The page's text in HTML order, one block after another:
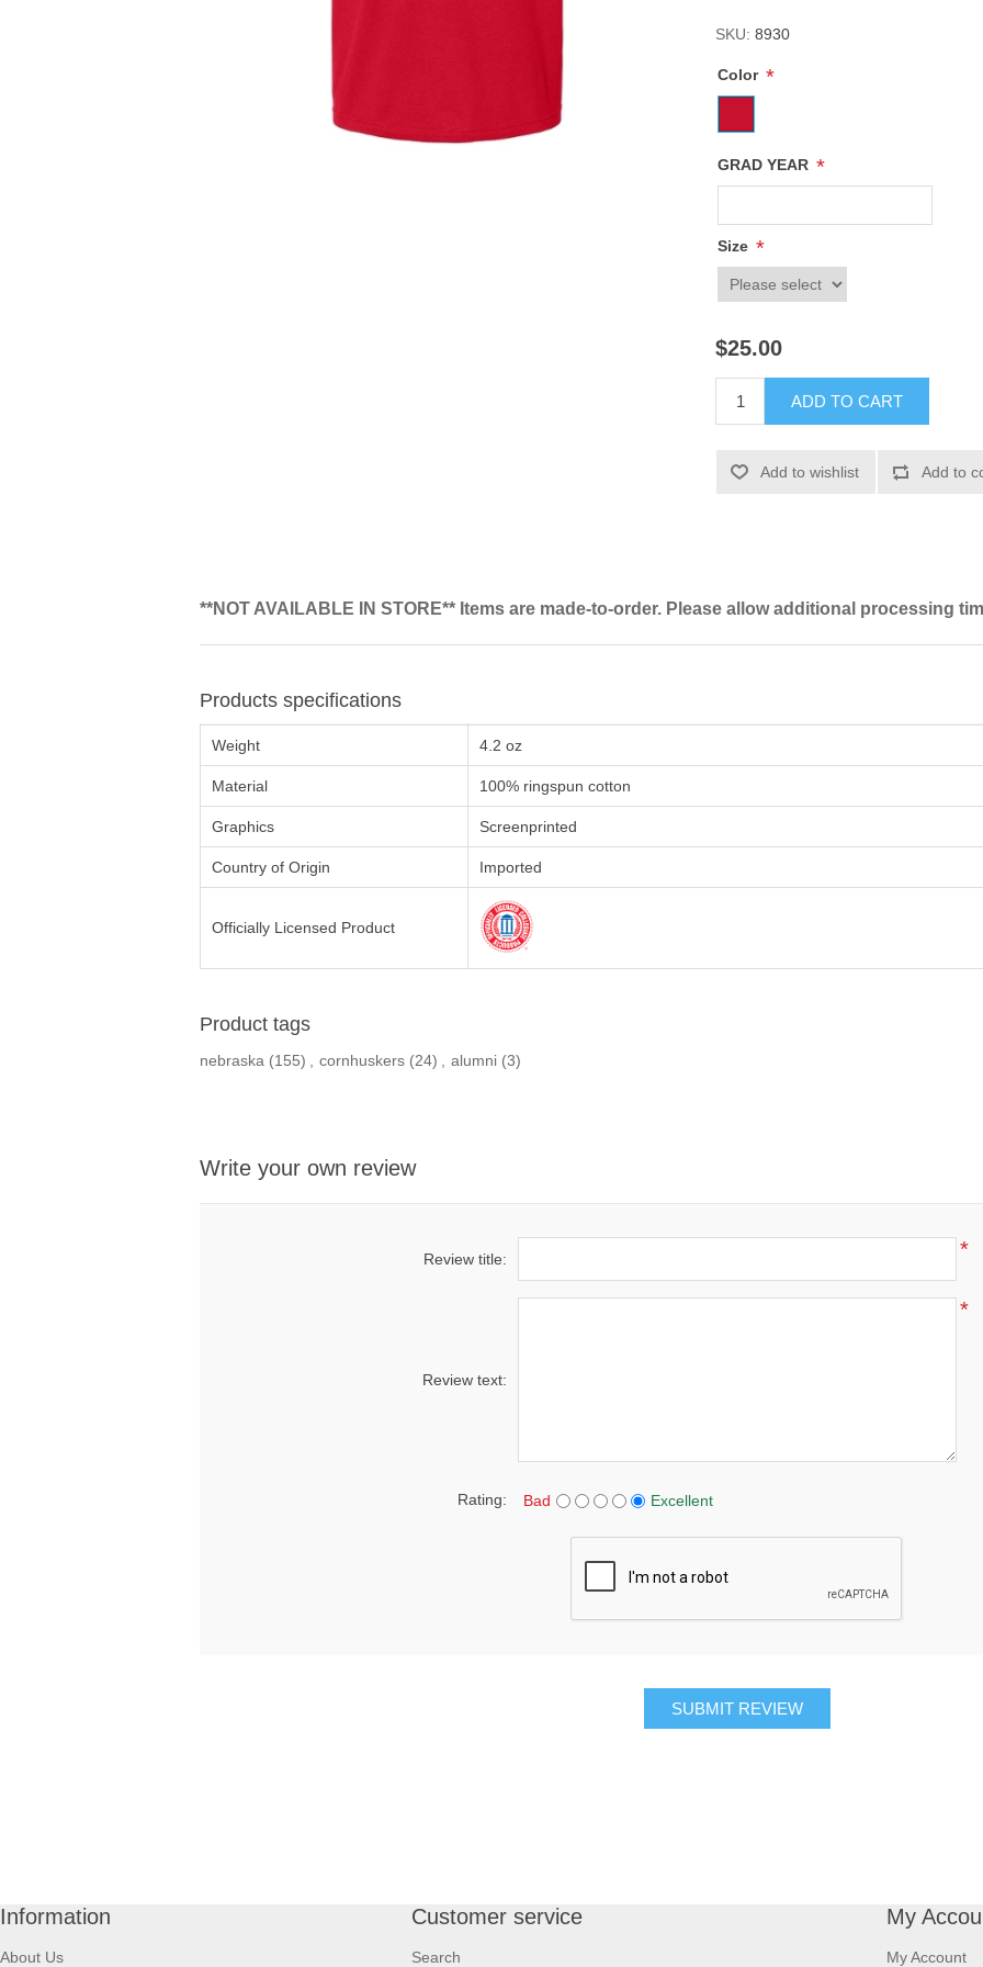
SKU: 8930
Color *
GRAD YEAR *
Size *
$25.00
ADD TO CART
Add to wishlist Add to
**NOT AVAILABLE IN STORE** Items are made-to-order. Please allow additional processing
Products specifications
Weight 4.2 oz
Material 100% ringspun cotton
Graphics Screenprinted
Country of Origin Imported
Officially Licensed Product
Product tags
nebraska (155) , cornhuskers (24) , alumni (3)
Write your own review
Review title: *
Review text:
*
Rating: Bad Excellent
SUBMIT REVIEW
Information
About Us
Customer service
Search
My
My Account